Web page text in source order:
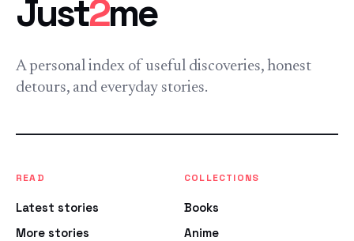
Just2me
A personal index of useful discoveries, honest
detours, and everyday stories.
READ
Latest stories
More stories
COLLECTIONS
Books
Anime